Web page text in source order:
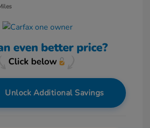
Unlock Additional Savings